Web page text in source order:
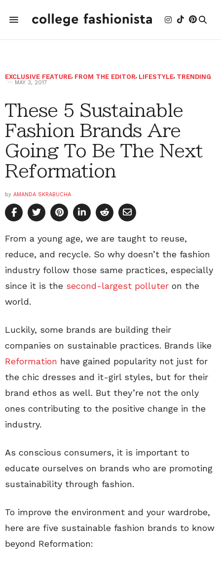
EXCLUSIVE FEATURE, FROM THE EDITOR, LIFESTYLE, TRENDING
MAY 3, 2017
These 5 Sustainable
Fashion Brands Are
Going To Be The Next
Reformation
by AMANDA SKRABUCHA
From a young age, we are taught to reuse,
reduce, and recycle. So why doesn’t the fashion
industry follow those same practices, especially
since it is the second-largest polluter on the
world.
Luckily, some brands are building their
companies on sustainable practices. Brands like
Reformation have gained popularity not just for
the chic dresses and it-girl styles, but for their
brand ethos as well. But they’re not the only
ones contributing to the positive change in the
industry.
As conscious consumers, it is important to
educate ourselves on brands who are promoting
sustainability through fashion.
To improve the environment and your wardrobe,
here are five sustainable fashion brands to know
beyond Reformation: